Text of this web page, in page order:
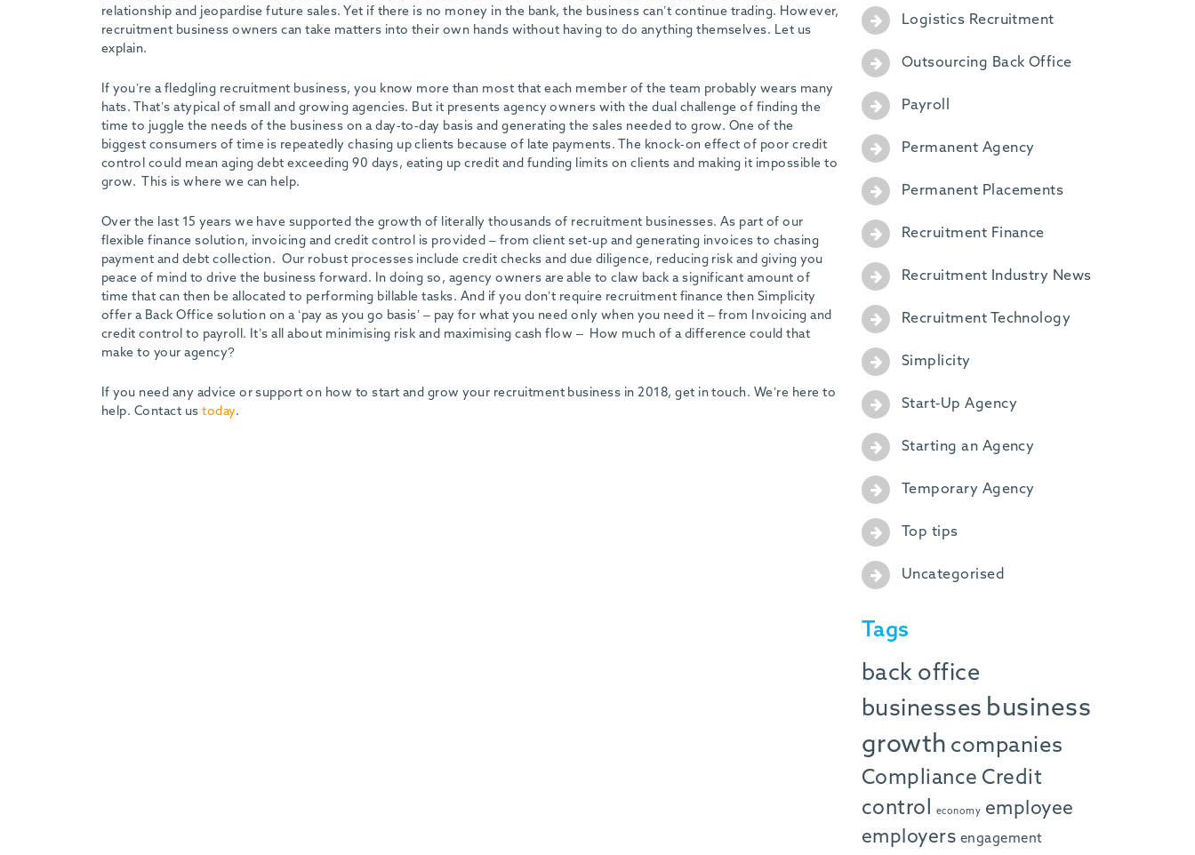
relationship and jeopardise future sales. Yet if there is no money in the bank, the business can’t continue trading. However,
recruitment business owners can take matters into their own hands without having to do anything themselves. Let us
explain.
If you’re a fledgling recruitment business, you know more than most that each member of the team probably wears many
hats. That’s atypical of small and growing agencies. But it presents agency owners with the dual challenge of finding the
time to juggle the needs of the business on a day-to-day basis and generating the sales needed to grow. One of the
biggest consumers of time is repeatedly chasing up clients because of late payments. The knock-on effect of poor credit
control could mean aging debt exceeding 90 days, eating up credit and funding limits on clients and making it impossible to
grow. This is where we can help.
Over the last 15 years we have supported the growth of literally thousands of recruitment businesses. As part of our
flexible finance solution, invoicing and credit control is provided – from client set-up and generating invoices to chasing
payment and debt collection. Our robust processes include credit checks and due diligence, reducing risk and giving you
peace of mind to drive the business forward. In doing so, agency owners are able to claw back a significant amount of
time that can then be allocated to performing billable tasks. And if you don’t require recruitment finance then Simplicity
offer a Back Office solution on a ‘pay as you go basis’ – pay for what you need only when you need it – from Invoicing and
credit control to payroll. It’s all about minimising risk and maximising cash flow – How much of a difference could that
make to your agency?
If you need any advice or support on how to start and grow your recruitment business in 2018, get in touch. We’re here to
help. Contact ustoday.
Logistics Recruitment
Outsourcing Back Office
Payroll
Permanent Agency
Permanent Placements
Recruitment Finance
Recruitment Industry News
Recruitment Technology
Simplicity
Start-Up Agency
Starting an Agency
Temporary Agency
Top tips
Uncategorised
Tags
back office
businesses business
growth companies
Compliance Credit
control
economy employee
employers engagement